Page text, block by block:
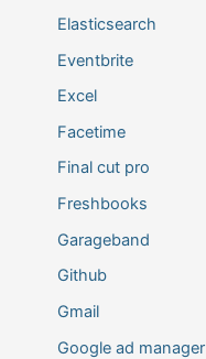
Elasticsearch
Eventbrite
Excel
Facetime
Final cut pro
Freshbooks
Garageband
Github
Gmail
Google ad manager